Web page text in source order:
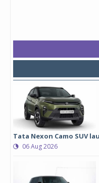
Tata Nexon Camo SUV
06 Aug 2026